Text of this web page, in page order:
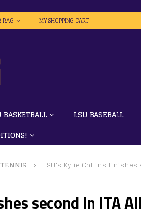
RAG MY SHOPPING CART
BASKETBALL LSU BASEBALL
LSU’s Kylie Collins finishes
second in ITA